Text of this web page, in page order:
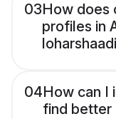
03How does
profiles in
04How can I
find better